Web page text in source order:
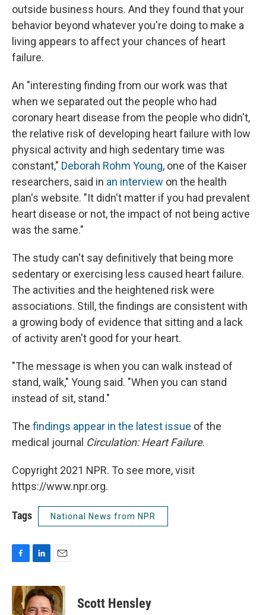
outside business hours. And they found that your
behavior beyond whatever you're doing to make a
living appears to affect your chances of heart
failure.
An "interesting finding from our work was that
when we separated out the people who had
coronary heart disease from the people who didn't,
the relative risk of developing heart failure with low
physical activity and high sedentary time was
constant," Deborah Rohm Young, one of the Kaiser
researchers, said in an interview on the health
plan's website. "It didn't matter if you had prevalent
heart disease or not, the impact of not being active
was the same."
The study can't say definitively that being more
sedentary or exercising less caused heart failure.
The activities and the heightened risk were
associations. Still, the findings are consistent with
a growing body of evidence that sitting and a lack
of activity aren't good for your heart.
"The message is when you can walk instead of
stand, walk," Young said. "When you can stand
instead of sit, stand."
The findings appear in the latest issue of the
medical journal Circulation: Heart Failure.
Copyright 2021 NPR. To see more, visit
https://www.npr.org.
Tags National News from NPR
c
e
b
n
k
e
a
i
l
Scott Hensley